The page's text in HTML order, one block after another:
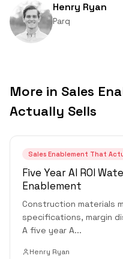
Henry Ryan
Parq
More in Sales
Actually Sells
Sales Enablement That
Five Year AI ROI
Enablement
Construction materials
specifications, margin
A five year A...
Henry Ryan